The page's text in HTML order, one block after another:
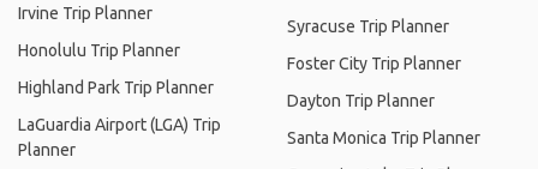
Irvine Trip Planner
Honolulu Trip Planner
Highland Park Trip Planner
LaGuardia Airport (LGA) Trip
Planner
Syracuse Trip Planner
Foster City Trip Planner
Dayton Trip Planner
Santa Monica Trip Planner